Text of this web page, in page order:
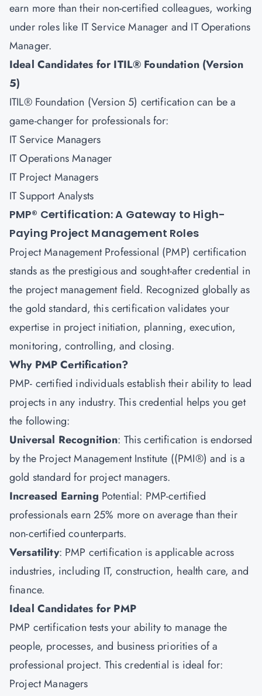
earn more than their non-certified colleagues, working
under roles like IT Service Manager and IT Operations
Manager.
Ideal Candidates for ITIL® Foundation (Version
5)
ITIL® Foundation (Version 5) certification can be a
game-changer for professionals for:
IT Service Managers
IT Operations Manager
IT Project Managers
IT Support Analysts
PMP® Certification: A Gateway to High-
Paying Project Management Roles
Project Management Professional (PMP) certification
stands as the prestigious and sought-after credential in
the project management field. Recognized globally as
the gold standard, this certification validates your
expertise in project initiation, planning, execution,
monitoring, controlling, and closing.
Why PMP Certification?
PMP- certified individuals establish their ability to lead
projects in any industry. This credential helps you get
the following:
Universal Recognition: This certification is endorsed
by the Project Management Institute ((PMI®) and is a
gold standard for project managers.
Increased Earning Potential: PMP-certified
professionals earn 25% more on average than their
non-certified counterparts.
Versatility: PMP certification is applicable across
industries, including IT, construction, health care, and
finance.
Ideal Candidates for PMP
PMP certification tests your ability to manage the
people, processes, and business priorities of a
professional project. This credential is ideal for:
Project Managers